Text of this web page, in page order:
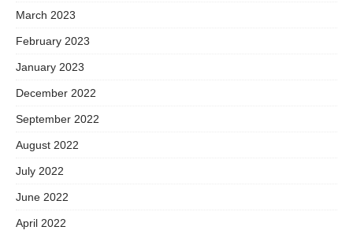
March 2023
February 2023
January 2023
December 2022
September 2022
August 2022
July 2022
June 2022
April 2022